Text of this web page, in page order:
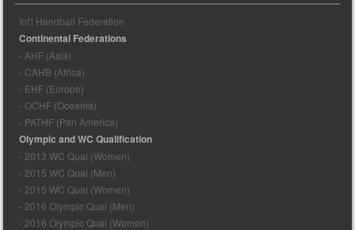
Int'l Handball Federation
Continental Federations
- AHF (Asia)
- CAHB (Africa)
- EHF (Europe)
- OCHF (Oceania)
- PATHF (Pan America)
Olympic and WC Qualification
- 2013 WC Qual (Women)
- 2015 WC Qual (Men)
- 2015 WC Qual (Women)
- 2016 Olympic Qual (Men)
- 2016 Olympic Qual (Women)